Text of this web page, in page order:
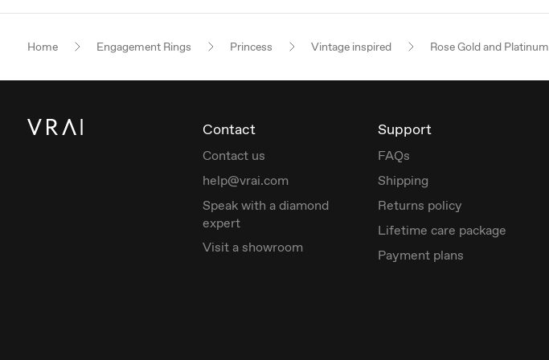
Home Engagement Rings Princess Vintage inspired Rose Gold and Platinum
Contact
Contact us
help@vrai.com
Speak with a diamond
expert
Visit a showroom
Support
FAQs
Shipping
Returns policy
Lifetime care package
Payment plans